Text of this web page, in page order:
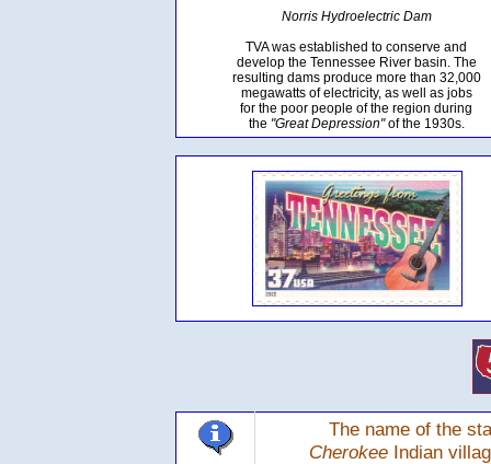
Norris Hydroelectric Dam
TVA was established to conserve and
develop the Tennessee River basin. The
resulting dams produce more than 32,000
megawatts of electricity, as well as jobs
for the poor people of the region during
the "Great Depression"of the 1930s.
The name of the
CherokeeIndian